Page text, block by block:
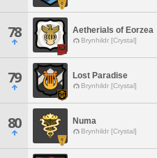
78 Aetherials of Eorzea
Brynhildr [Crystal]
79 Lost Paradise
Brynhildr [Crystal]
80 Numa
Brynhildr [Crystal]